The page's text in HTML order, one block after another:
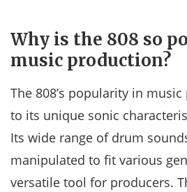
Why is the 808 so
music production?
The 808’s popularity in
to its unique sonic
Its wide range of drum
manipulated to fit various
versatile tool for producers.